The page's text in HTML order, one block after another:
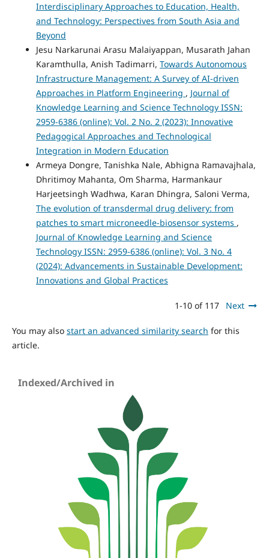
Interdisciplinary Approaches to Education, Health,
and Technology: Perspectives from South Asia and
Beyond
Jesu Narkarunai Arasu Malaiyappan, Musarath Jahan
Karamthulla, Anish Tadimarri, Towards Autonomous
Infrastructure Management: A Survey of AI-driven
Approaches in Platform Engineering , Journal of
Knowledge Learning and Science Technology ISSN:
2959-6386 (online): Vol. 2 No. 2 (2023): Innovative
Pedagogical Approaches and Technological
Integration in Modern Education
Armeya Dongre, Tanishka Nale, Abhigna Ramavajhala,
Dhritimoy Mahanta, Om Sharma, Harmankaur
Harjeetsingh Wadhwa, Karan Dhingra, Saloni Verma,
The evolution of transdermal drug delivery: from
patches to smart microneedle-biosensor systems ,
Journal of Knowledge Learning and Science
Technology ISSN: 2959-6386 (online): Vol. 3 No. 4
(2024): Advancements in Sustainable Development:
Innovations and Global Practices
1-10 of 117 Next
You may also start an advanced similarity search for this
article.
Indexed/Archived in